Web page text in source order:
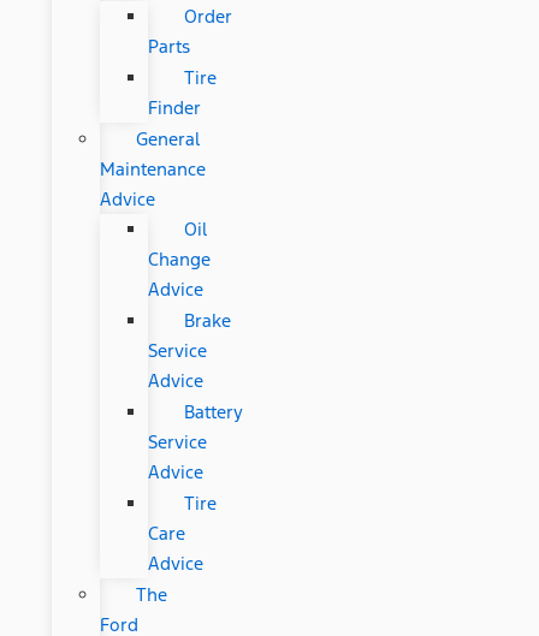
Order
Parts
Tire
Finder
General
Maintenance
Advice
Oil
Change
Advice
Brake
Service
Advice
Battery
Service
Advice
Tire
Care
Advice
The
Ford